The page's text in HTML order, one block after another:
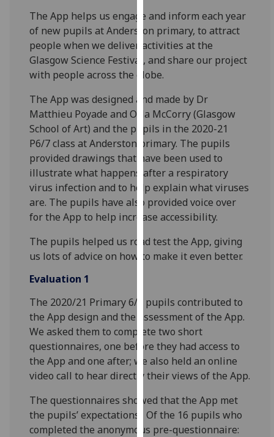
privacy
policy
page.
Analytics
I'm
happy
with
analytics
data
being
recorded
I do not
want
analytics
data
Personalised
advertising
I’m happy to
get
personalised
ads
I do not
want
personalised
The App helps us engage and inform each year
of new pupils at Anderston primary, to attract
people when we deliver activities at the
Glasgow Science Festival, and share our project
with people across the globe.
The App was designed and made by Dr
Matthieu Poyade and Orla McCorry (Glasgow
School of Art) and the pupils in the 2020-21
P6/7 class at Anderston primary. The pupils
provided drawings that have been used to
illustrate what happens after a respiratory
virus infection and to help explain what viruses
are. The pupils have also provided voice over
for the App to help increase accessibility.
The pupils helped us road test the App, giving
us lots of advice on how to make it even better.
Evaluation 1
The 2020/21 Primary 6/7 pupils contributed to
the App design and the assessment of the App.
We asked them to complete two short
questionnaires, one before they had access to
the App and one after; we also held an online
video call to hear directly their views of the App.
The questionnaires showed that the App met
the pupils’ expectations. Of the 16 pupils who
completed the anonymous pre-questionnaire: